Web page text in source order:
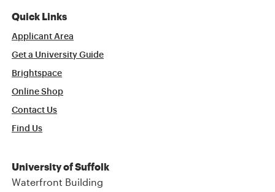
Quick Links
Applicant Area
Get a University Guide
Brightspace
Online Shop
Contact Us
Find Us
University of Suffolk
Waterfront Building